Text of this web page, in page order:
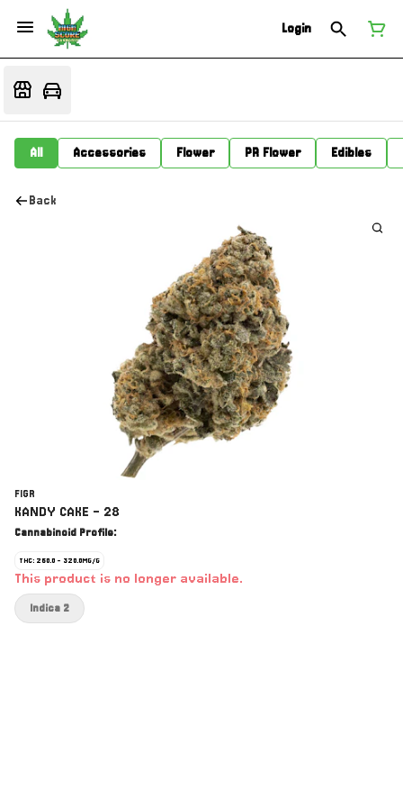
Login
All Accessories Flower PR Flower Edibles
Back
FIGR
KANDY CAKE - 28
Cannabinoid Profile:
THC: 260.0 - 320.0MG/G
This product is no longer available.
Indica 2